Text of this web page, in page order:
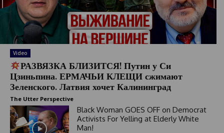
Video
РАЗВЯЗКА БЛИЗИТСЯ! Путин у Си
Цзиньпина. ЕРМАЧЬИ КЛЕЩИ сжимают
Зеленского. Латвия хочет Калининград
The Utter Perspective
Black Woman GOES OFF on Democrat
Activists For Yelling at Elderly White
Man!